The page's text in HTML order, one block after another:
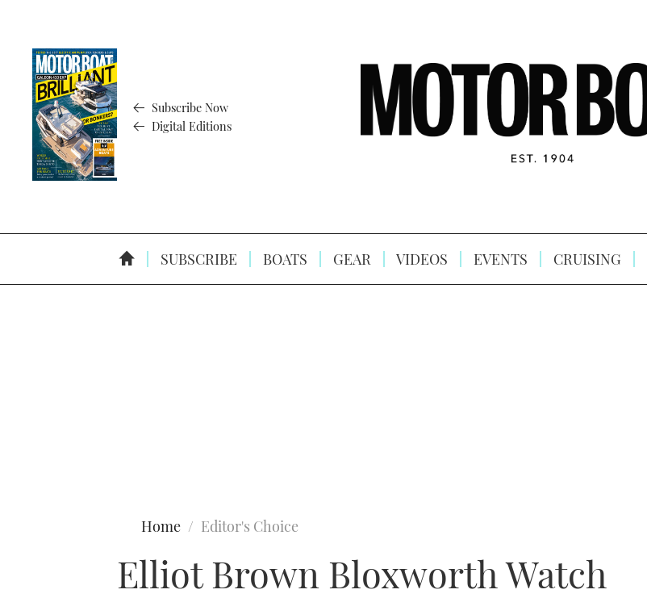
Subscribe Now
Digital Editions
SUBSCRIBE BOATS GEAR VIDEOS EVENTS CRUISING
Home Editor's Choice
Elliot Brown Bloxworth Watch